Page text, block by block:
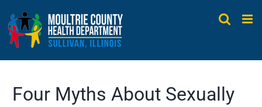
content
Four Myths About Sexually